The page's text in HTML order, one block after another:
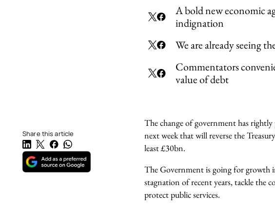
A bold new economic
indignation
We are already seeing
Commentators
value of debt
Share this article
The change of government has
next week that will reverse the
least £30bn.
The Government is going for growth
stagnation of recent years, tackle the
protect public services.